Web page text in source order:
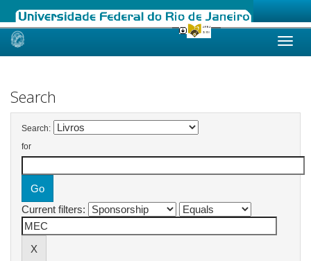
Skip
Search
Search:
for
Current filters: